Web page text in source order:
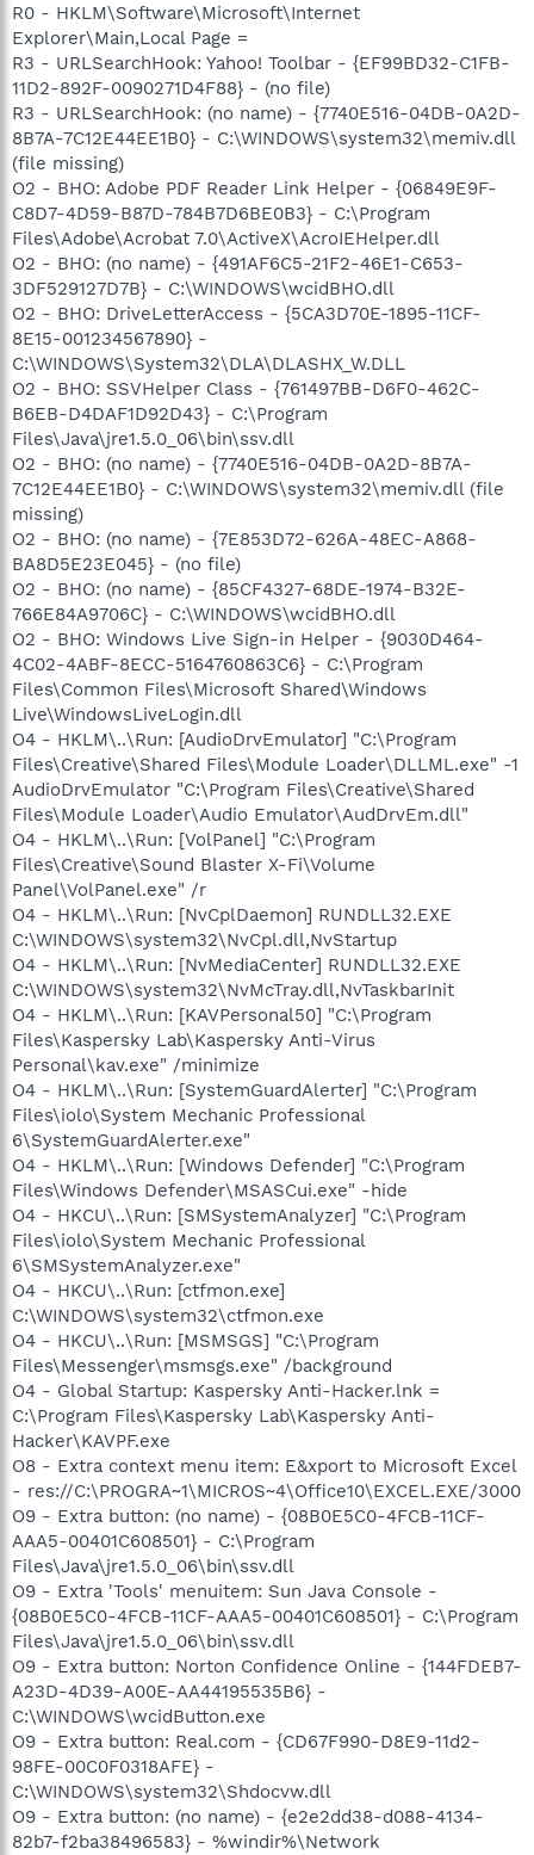
R0 - HKLM\Software\Microsoft\Internet
Explorer\Main,Local Page =
R3 - URLSearchHook: Yahoo! Toolbar - {EF99BD32-C1FB-
11D2-892F-0090271D4F88} - (no file)
R3 - URLSearchHook: (no name) - {7740E516-04DB-0A2D-
8B7A-7C12E44EE1B0} - C:\WINDOWS\system32\memiv.dll
(file missing)
O2 - BHO: Adobe PDF Reader Link Helper - {06849E9F-
C8D7-4D59-B87D-784B7D6BE0B3} - C:\Program
Files\Adobe\Acrobat 7.0\ActiveX\AcroIEHelper.dll
O2 - BHO: (no name) - {491AF6C5-21F2-46E1-C653-
3DF529127D7B} - C:\WINDOWS\wcidBHO.dll
O2 - BHO: DriveLetterAccess - {5CA3D70E-1895-11CF-
8E15-001234567890} -
C:\WINDOWS\System32\DLA\DLASHX_W.DLL
O2 - BHO: SSVHelper Class - {761497BB-D6F0-462C-
B6EB-D4DAF1D92D43} - C:\Program
Files\Java\jre1.5.0_06\bin\ssv.dll
O2 - BHO: (no name) - {7740E516-04DB-0A2D-8B7A-
7C12E44EE1B0} - C:\WINDOWS\system32\memiv.dll (file
missing)
O2 - BHO: (no name) - {7E853D72-626A-48EC-A868-
BA8D5E23E045} - (no file)
O2 - BHO: (no name) - {85CF4327-68DE-1974-B32E-
766E84A9706C} - C:\WINDOWS\wcidBHO.dll
O2 - BHO: Windows Live Sign-in Helper - {9030D464-
4C02-4ABF-8ECC-5164760863C6} - C:\Program
Files\Common Files\Microsoft Shared\Windows
Live\WindowsLiveLogin.dll
O4 - HKLM\..\Run: [AudioDrvEmulator] "C:\Program
Files\Creative\Shared Files\Module Loader\DLLML.exe" -1
AudioDrvEmulator "C:\Program Files\Creative\Shared
Files\Module Loader\Audio Emulator\AudDrvEm.dll"
O4 - HKLM\..\Run: [VolPanel] "C:\Program
Files\Creative\Sound Blaster X-Fi\Volume
Panel\VolPanel.exe" /r
O4 - HKLM\..\Run: [NvCplDaemon] RUNDLL32.EXE
C:\WINDOWS\system32\NvCpl.dll,NvStartup
O4 - HKLM\..\Run: [NvMediaCenter] RUNDLL32.EXE
C:\WINDOWS\system32\NvMcTray.dll,NvTaskbarInit
O4 - HKLM\..\Run: [KAVPersonal50] "C:\Program
Files\Kaspersky Lab\Kaspersky Anti-Virus
Personal\kav.exe" /minimize
O4 - HKLM\..\Run: [SystemGuardAlerter] "C:\Program
Files\iolo\System Mechanic Professional
6\SystemGuardAlerter.exe"
O4 - HKLM\..\Run: [Windows Defender] "C:\Program
Files\Windows Defender\MSASCui.exe" -hide
O4 - HKCU\..\Run: [SMSystemAnalyzer] "C:\Program
Files\iolo\System Mechanic Professional
6\SMSystemAnalyzer.exe"
O4 - HKCU\..\Run: [ctfmon.exe]
C:\WINDOWS\system32\ctfmon.exe
O4 - HKCU\..\Run: [MSMSGS] "C:\Program
Files\Messenger\msmsgs.exe" /background
O4 - Global Startup: Kaspersky Anti-Hacker.lnk =
C:\Program Files\Kaspersky Lab\Kaspersky Anti-
Hacker\KAVPF.exe
O8 - Extra context menu item: E&xport to Microsoft Excel
- res://C:\PROGRA~1\MICROS~4\Office10\EXCEL.EXE/3000
O9 - Extra button: (no name) - {08B0E5C0-4FCB-11CF-
AAA5-00401C608501} - C:\Program
Files\Java\jre1.5.0_06\bin\ssv.dll
O9 - Extra 'Tools' menuitem: Sun Java Console -
{08B0E5C0-4FCB-11CF-AAA5-00401C608501} - C:\Program
Files\Java\jre1.5.0_06\bin\ssv.dll
O9 - Extra button: Norton Confidence Online - {144FDEB7-
A23D-4D39-A00E-AA44195535B6} -
C:\WINDOWS\wcidButton.exe
O9 - Extra button: Real.com - {CD67F990-D8E9-11d2-
98FE-00C0F0318AFE} -
C:\WINDOWS\system32\Shdocvw.dll
O9 - Extra button: (no name) - {e2e2dd38-d088-4134-
82b7-f2ba38496583} - %windir%\Network